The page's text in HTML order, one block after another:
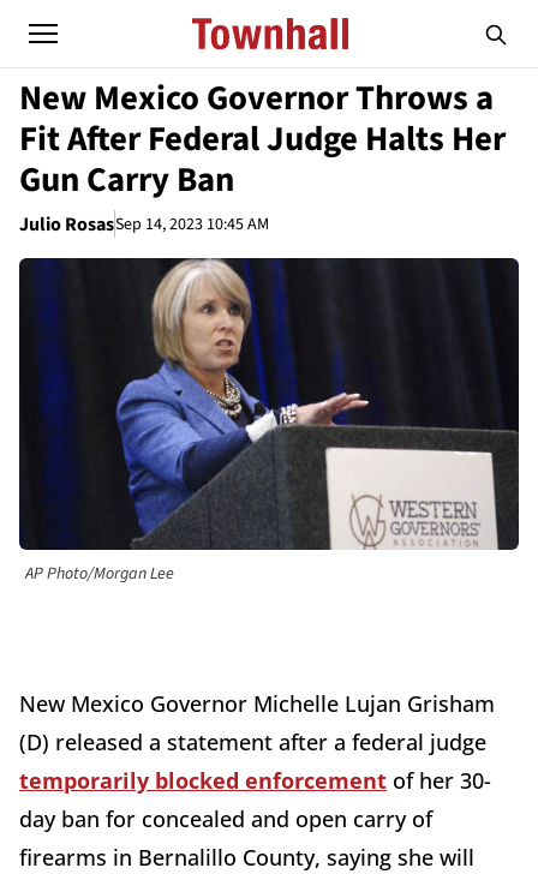
New Mexico Governor Throws a
Fit After Federal Judge Halts Her
Gun Carry Ban
Julio RosasSep 14, 2023 10:45 AM
AP Photo/Morgan Lee
New Mexico Governor Michelle Lujan Grisham
(D) released a statement after a federal judge
temporarily blocked enforcement of her 30-
day ban for concealed and open carry of
firearms in Bernalillo County, saying she will